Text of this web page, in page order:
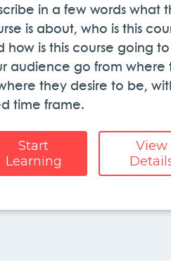
in a few words what
is about, who is this
how is this course going
audience go from where
they desire to be,
time frame.
Start
Learning
View